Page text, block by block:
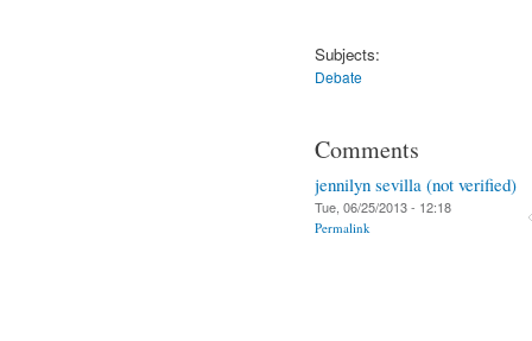
Subjects:
Debate
Comments
jennilyn sevilla (not verified)
Tue, 06/25/2013 - 12:18
Permalink